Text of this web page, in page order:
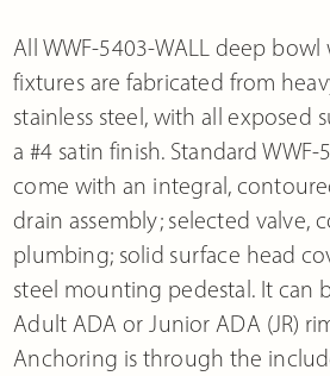
All WWF-5403-WALL deep
fixtures are fabricated from
stainless steel, with all exposed
a #4 satin finish. Standard
come with an integral,
drain assembly; selected valve,
plumbing; solid surface head
steel mounting pedestal. It can
Adult ADA or Junior ADA (JR)
Anchoring is through the